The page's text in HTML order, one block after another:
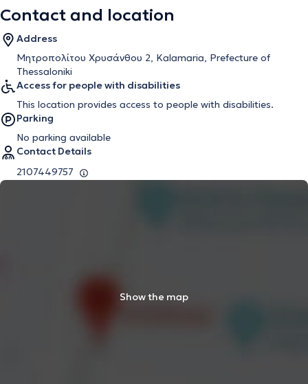
Contact and location
Address
Μητροπολίτου Χρυσάνθου 2, Kalamaria, Prefecture of
Thessaloniki
Access for people with disabilities
This location provides access to people with disabilities.
Parking
No parking available
Contact Details
2107449757
Show the map